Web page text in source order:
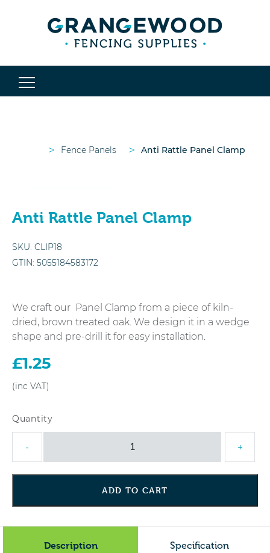
> Fence Panels > Anti Rattle Panel Clamp
Anti Rattle Panel Clamp
SKU: CLIP18
GTIN: 5055184583172
We craft our Panel Clamp from a piece of kiln-
dried, brown treated oak. We design it in a wedge
shape and pre-drill it for easy installation.
£1.25
- +
ADD TO CART
Description Specification